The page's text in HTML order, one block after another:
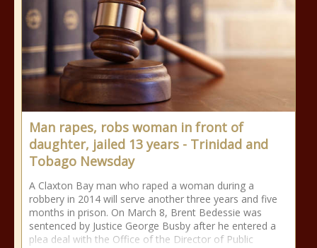
Man rapes, robs woman in front of
daughter, jailed 13 years - Trinidad and
Tobago Newsday
A Claxton Bay man who raped a woman during a
robbery in 2014 will serve another three years and five
months in prison. On March 8, Brent Bedessie was
sentenced by Justice George Busby after he entered a
plea deal with the Office of the Director of Public